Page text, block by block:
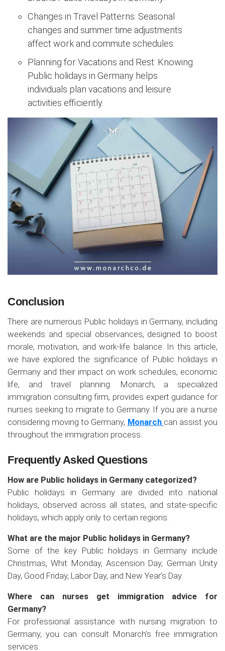
Changes in Travel Patterns: Seasonal
changes and summer time adjustments
affect work and commute schedules.
Planning for Vacations and Rest: Knowing
Public holidays in Germany helps
individuals plan vacations and leisure
activities efficiently.
Conclusion
There are numerous Public holidays in Germany, including
weekends and special observances, designed to boost
morale, motivation, and work-life balance. In this article,
we have explored the significance of Public holidays in
Germany and their impact on work schedules, economic
life, and travel planning. Monarch, a specialized
immigration consulting firm, provides expert guidance for
nurses seeking to migrate to Germany. If you are a nurse
considering moving to Germany, Monarch can assist you
throughout the immigration process.
Frequently Asked Questions
How are Public holidays in Germany categorized?
Public holidays in Germany are divided into national
holidays, observed across all states, and state-specific
holidays, which apply only to certain regions.
What are the major Public holidays in Germany?
Some of the key Public holidays in Germany include
Christmas, Whit Monday, Ascension Day, German Unity
Day, Good Friday, Labor Day, and New Year’s Day.
Where can nurses get immigration advice for
Germany?
For professional assistance with nursing migration to
Germany, you can consult Monarch’s free immigration
services.